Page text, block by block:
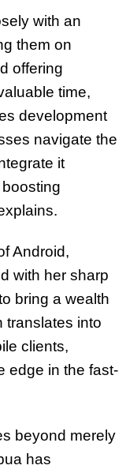
with an
them on
offering
time,
development
navigate the
it
Android,
with her sharp
bring a wealth
translates into
clients,
edge in the fast-
beyond merely
has